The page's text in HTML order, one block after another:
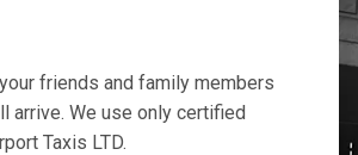
friends and family members
arrive. We use only certified
Taxis LTD.